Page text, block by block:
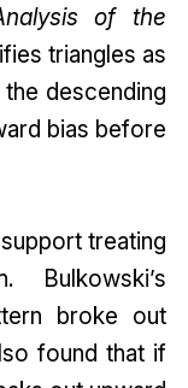
of the
triangles as
descending
bias before
treating
Bulkowski’s
broke out
found that if